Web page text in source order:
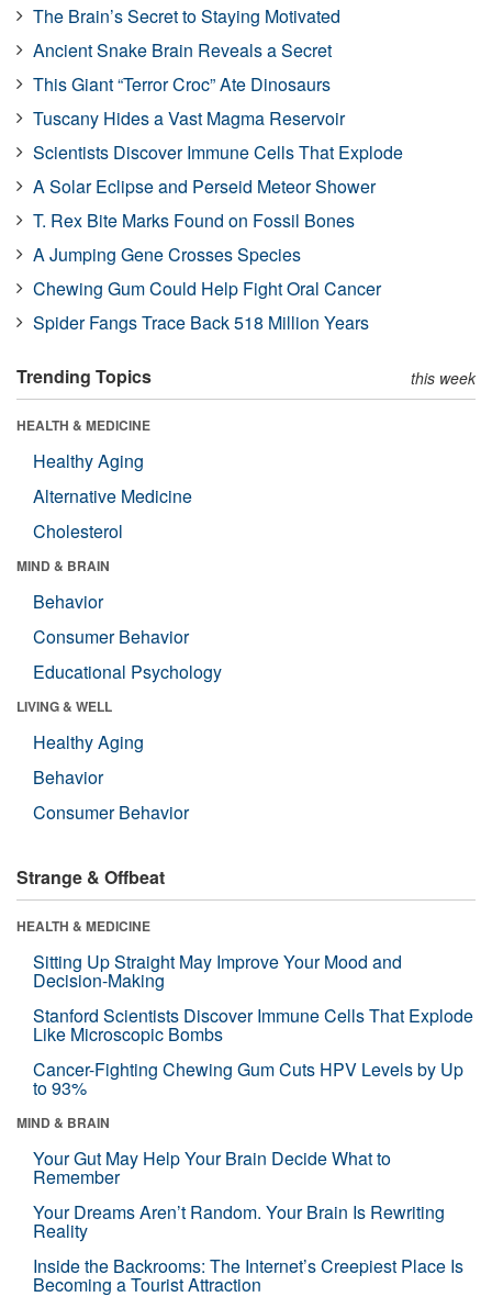
The Brain’s Secret to Staying Motivated
Ancient Snake Brain Reveals a Secret
This Giant “Terror Croc” Ate Dinosaurs
Tuscany Hides a Vast Magma Reservoir
Scientists Discover Immune Cells That Explode
A Solar Eclipse and Perseid Meteor Shower
T. Rex Bite Marks Found on Fossil Bones
A Jumping Gene Crosses Species
Chewing Gum Could Help Fight Oral Cancer
Spider Fangs Trace Back 518 Million Years
Trending Topics this week
HEALTH & MEDICINE
Healthy Aging
Alternative Medicine
Cholesterol
MIND & BRAIN
Behavior
Consumer Behavior
Educational Psychology
LIVING & WELL
Healthy Aging
Behavior
Consumer Behavior
Strange & Offbeat
HEALTH & MEDICINE
Sitting Up Straight May Improve Your Mood and
Decision-Making
Stanford Scientists Discover Immune Cells That Explode
Like Microscopic Bombs
Cancer-Fighting Chewing Gum Cuts HPV Levels by Up
to 93%
MIND & BRAIN
Your Gut May Help Your Brain Decide What to
Remember
Your Dreams Aren’t Random. Your Brain Is Rewriting
Reality
Inside the Backrooms: The Internet’s Creepiest Place Is
Becoming a Tourist Attraction